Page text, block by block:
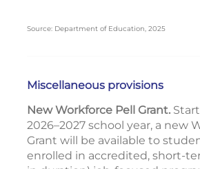
Source: Department of Education, 2025
Miscellaneous provisions
New Workforce Pell Grant.
2026–2027 school year, a new
Grant will be available to
enrolled in accredited, short-